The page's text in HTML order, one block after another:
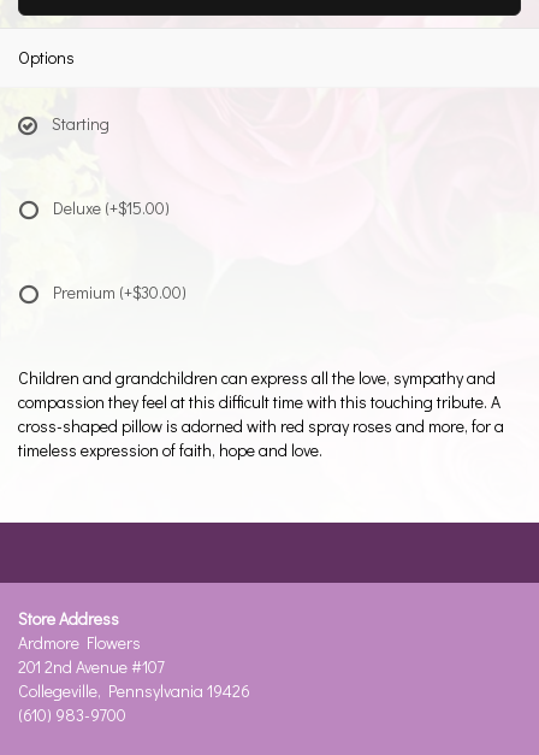
Options
Starting
Deluxe (+$15.00)
Premium (+$30.00)
Children and grandchildren can express all the love, sympathy and
compassion they feel at this difficult time with this touching tribute. A
cross-shaped pillow is adorned with red spray roses and more, for a
timeless expression of faith, hope and love.
Store Address
Ardmore Flowers
201 2nd Avenue #107
Collegeville, Pennsylvania 19426
(610) 983-9700